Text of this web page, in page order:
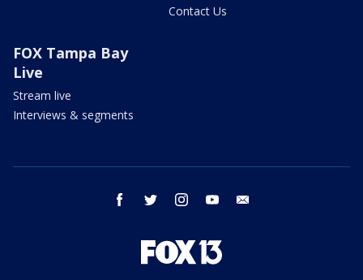
Contact Us
FOX Tampa Bay
Live
Stream live
Interviews & segments
facebook twitter instagram youtube